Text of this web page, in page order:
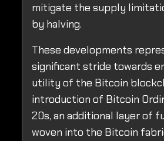
mitigate the supply
by halving.
These developments
significant stride towards
utility of the Bitcoin
introduction of Bitcoin
20s, an additional layer of
woven into the Bitcoin